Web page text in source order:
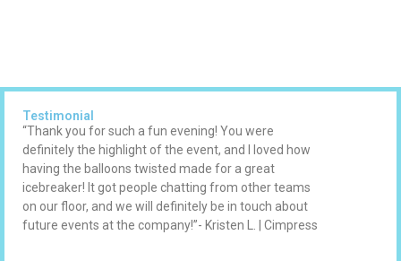
Testimonial
“Thank you for such a fun evening! You were
definitely the highlight of the event, and I loved how
having the balloons twisted made for a great
icebreaker! It got people chatting from other teams
on our floor, and we will definitely be in touch about
future events at the company!”- Kristen L. | Cimpress